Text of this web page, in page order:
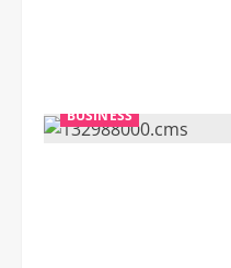
BUSINESS